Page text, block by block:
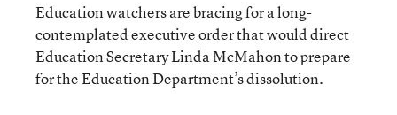
Education watchers are bracing for a long-
contemplated executive order that would direct
Education Secretary Linda McMahon to prepare
for the Education Department’s dissolution.